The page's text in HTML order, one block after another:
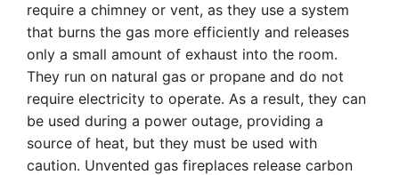
require a chimney or vent, as they use a system
that burns the gas more efficiently and releases
only a small amount of exhaust into the room.
They run on natural gas or propane and do not
require electricity to operate. As a result, they can
be used during a power outage, providing a
source of heat, but they must be used with
caution. Unvented gas fireplaces release carbon